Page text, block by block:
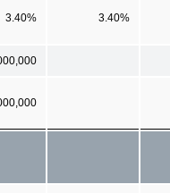
3.40% 3.40%